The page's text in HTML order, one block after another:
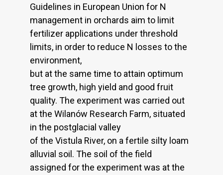
Guidelines in European Union for N
management in orchards aim to limit
fertilizer applications under threshold
limits, in order to reduce N losses to the
environment,
but at the same time to attain optimum
tree growth, high yield and good fruit
quality. The experiment was carried out
at the Wilanów Research Farm, situated
in the postglacial valley
of the Vistula River, on a fertile silty loam
alluvial soil. The soil of the field
assigned for the experiment was at the